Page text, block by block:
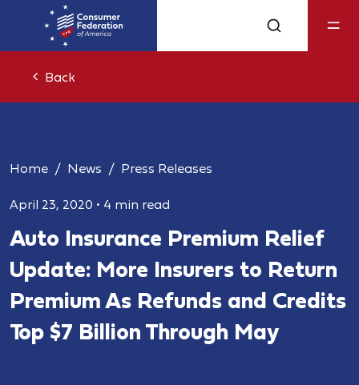
Back
Home News Press Releases
April 23, 2020 • 4 min read
Auto Insurance Premium Relief
Update: More Insurers to Return
Premium As Refunds and Credits
Top $7 Billion Through May